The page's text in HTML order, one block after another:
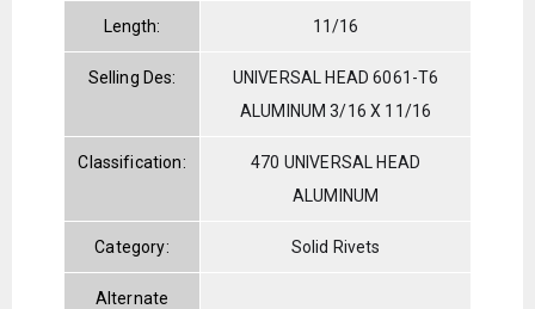
Length: 11/16
Selling Des:
UNIVERSAL HEAD 6061-T6
ALUMINUM 3/16 X 11/16
Classification:
470 UNIVERSAL HEAD
ALUMINUM
Category: Solid Rivets
Alternate